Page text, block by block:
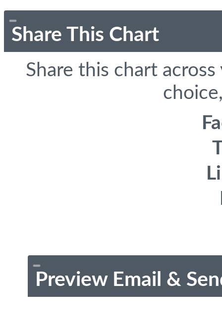
Share This Chart
Share this chart
Preview Email &